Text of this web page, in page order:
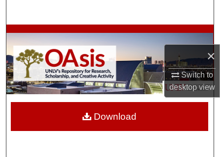
×
Switch to
desktopview
Browse Collections
My Account
About
Download